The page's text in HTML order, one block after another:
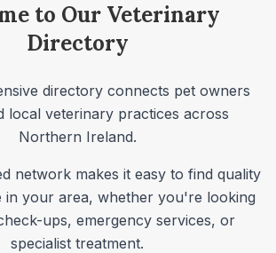
to Our Veterinary
Directory
directory connects pet owners
local veterinary practices across
Northern Ireland.
network makes it easy to find quality
in your area, whether you're looking
ups, emergency services, or
specialist treatment.